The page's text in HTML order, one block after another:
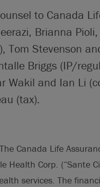
to Canada
Brianna
Tom Stevenson
Briggs (IP/
Wakil and Ian Li
(tax).
Canada Life
Health Corp. (“Sante
services. The